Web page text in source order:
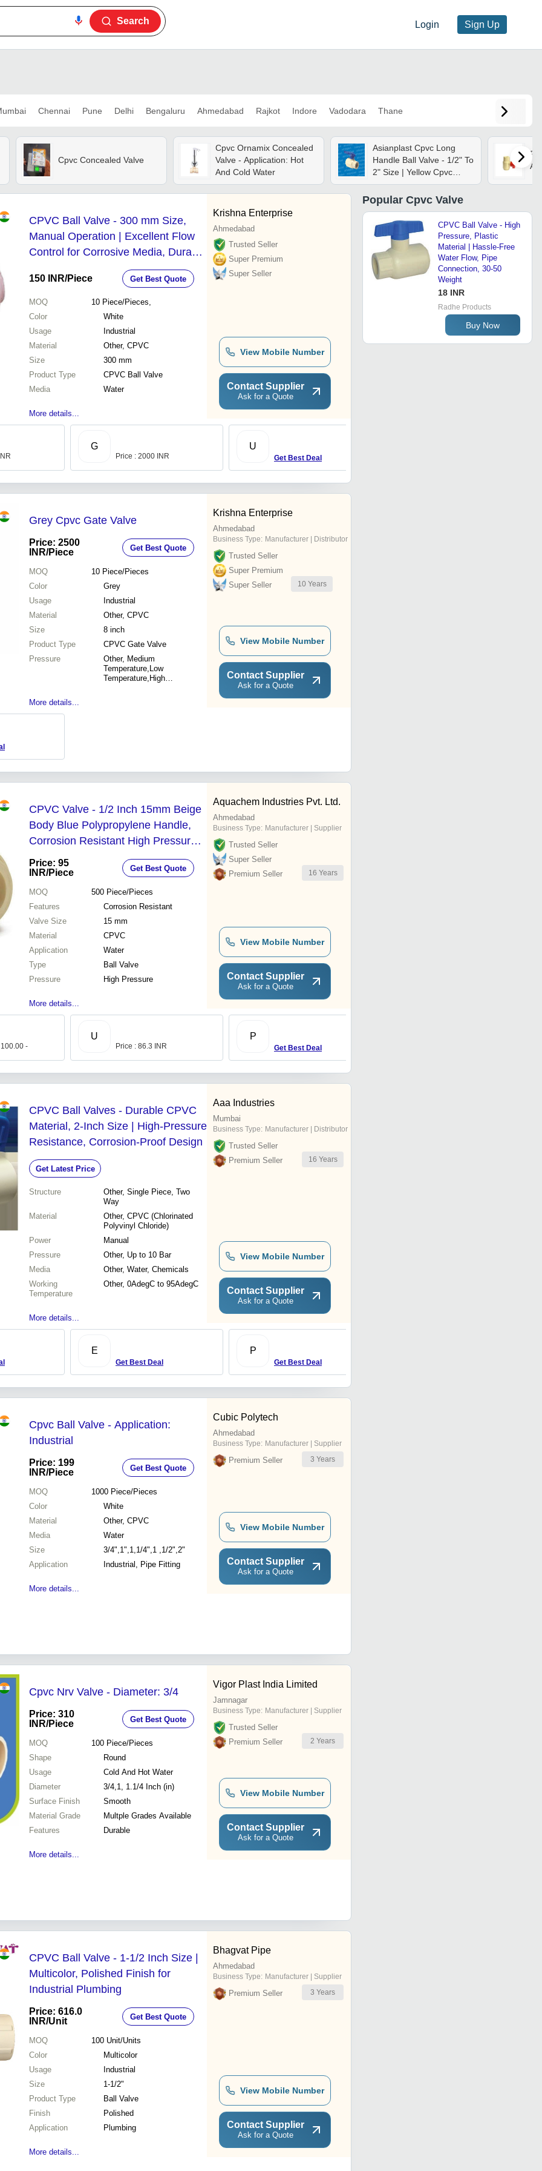
Login Sign Up
Search
Chennai Pune Delhi Bengaluru Ahmedabad Rajkot Indore Vadodara Thane
Cpvc Concealed Valve
Cpvc Ornamix Concealed
Valve - Application: Hot
And Cold Water
Asianplast Cpvc Long
Handle Ball Valve - 1/2" To
2" Size | Yellow Cpvc
Material, Durable
Performance
As
CPVC Ball Valve - 300 mm Size,
Manual Operation | Excellent Flow
Control for Corrosive Media, Durable
White CPVC Material
150 INR/Piece Get Best Quote
MOQ 10 Piece/Pieces,
Color
White
Usage
Industrial
Material
Other, CPVC
Size
300 mm
Product Type
CPVC Ball Valve
Media
Water
More details...
Krishna Enterprise
Ahmedabad
Trusted Seller
Super Premium
Super Seller
View Mobile Number
Contact Supplier
Ask for a Quote
G
Price : 2000 INR
U
Get Best Deal
Grey Cpvc Gate Valve
Price: 2500
INR/Piece Get Best Quote
MOQ 10 Piece/Pieces
Color
Grey
Usage
Industrial
Material
Other, CPVC
Size
8 inch
Product Type
CPVC Gate Valve
Pressure
Other, Medium
Temperature,Low
Temperature,High
More details...
Krishna Enterprise
Ahmedabad
Business Type: Manufacturer | Distributor
Trusted Seller
Super Premium
Super Seller
10 Years
View Mobile Number
Contact Supplier
Ask for a Quote
CPVC Valve - 1/2 Inch 15mm Beige
Body Blue Polypropylene Handle,
Corrosion Resistant High Pressure
Ball Valve
Price: 95
INR/Piece Get Best Quote
MOQ 500 Piece/Pieces
Features
Corrosion Resistant
Valve Size
15 mm
Material
CPVC
Application
Water
Type
Ball Valve
Pressure
High Pressure
More details...
Aquachem Industries Pvt. Ltd.
Ahmedabad
Business Type: Manufacturer | Supplier
Trusted Seller
Super Seller
Premium Seller
16 Years
View Mobile Number
Contact Supplier
Ask for a Quote
-
U
Price : 86.3 INR
P
Get Best Deal
CPVC Ball Valves - Durable CPVC
Material, 2-Inch Size | High-Pressure
Resistance, Corrosion-Proof Design
Get Latest Price
Structure
Other, Single Piece, Two
Way
Material
Other, CPVC (Chlorinated
Polyvinyl Chloride)
Power
Manual
Pressure
Other, Up to 10 Bar
Media
Other, Water, Chemicals
Working
Temperature
Other, 0AdegC to 95AdegC
More details...
Aaa Industries
Mumbai
Business Type: Manufacturer | Distributor
Trusted Seller
Premium Seller
16 Years
View Mobile Number
Contact Supplier
Ask for a Quote
E
Get Best Deal
P
Get Best Deal
Cpvc Ball Valve - Application:
Industrial
Price: 199
INR/Piece Get Best Quote
MOQ 1000 Piece/Pieces
Color
White
Material
Other, CPVC
Media
Water
Size
3/4",1",1,1/4",1 ,1/2",2"
Application
Industrial, Pipe Fitting
More details...
Cubic Polytech
Ahmedabad
Business Type: Manufacturer | Supplier
Premium Seller 3 Years
View Mobile Number
Contact Supplier
Ask for a Quote
Cpvc Nrv Valve - Diameter: 3/4
Price: 310
INR/Piece Get Best Quote
MOQ 100 Piece/Pieces
Shape
Round
Usage
Cold And Hot Water
Diameter
3/4,1, 1.1/4 Inch (in)
Surface Finish
Smooth
Material Grade
Multple Grades Available
Features
Durable
More details...
Vigor Plast India Limited
Jamnagar
Business Type: Manufacturer | Supplier
Trusted Seller
Premium Seller
2 Years
View Mobile Number
Contact Supplier
Ask for a Quote
CPVC Ball Valve - 1-1/2 Inch Size |
Multicolor, Polished Finish for
Industrial Plumbing
Price: 616.0
INR/Unit Get Best Quote
MOQ 100 Unit/Units
Color
Multicolor
Usage
Industrial
Size
1-1/2"
Product Type
Ball Valve
Finish
Polished
Application
Plumbing
More details...
Bhagvat Pipe
Ahmedabad
Business Type: Manufacturer | Supplier
Premium Seller 3 Years
View Mobile Number
Contact Supplier
Ask for a Quote
Popular Cpvc Valve
CPVC Ball Valve - High
Pressure, Plastic
Material | Hassle-Free
Water Flow, Pipe
Connection, 30-50
Weight
18 INR
Radhe Products
Buy Now